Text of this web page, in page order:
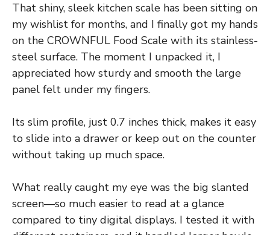
That shiny, sleek kitchen scale has been sitting on
my wishlist for months, and I finally got my hands
on the CROWNFUL Food Scale with its stainless-
steel surface. The moment I unpacked it, I
appreciated how sturdy and smooth the large
panel felt under my fingers.
Its slim profile, just 0.7 inches thick, makes it easy
to slide into a drawer or keep out on the counter
without taking up much space.
What really caught my eye was the big slanted
screen—so much easier to read at a glance
compared to tiny digital displays. I tested it with